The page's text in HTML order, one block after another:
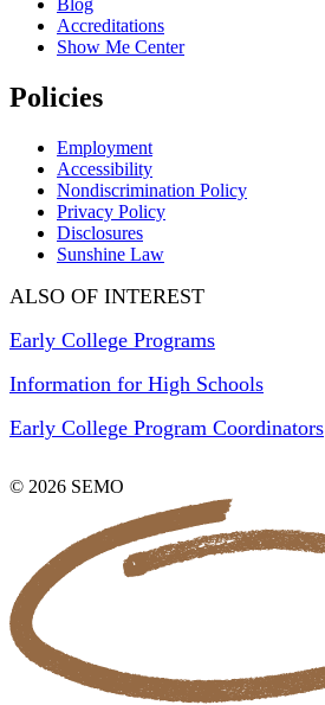
Blog
Accreditations
Show Me Center
Policies
Employment
Accessibility
Nondiscrimination Policy
Privacy Policy
Disclosures
Sunshine Law
ALSO OF INTEREST
Early College Programs
Information for High Schools
Early College Program Coordinators
© 2026 SEMO